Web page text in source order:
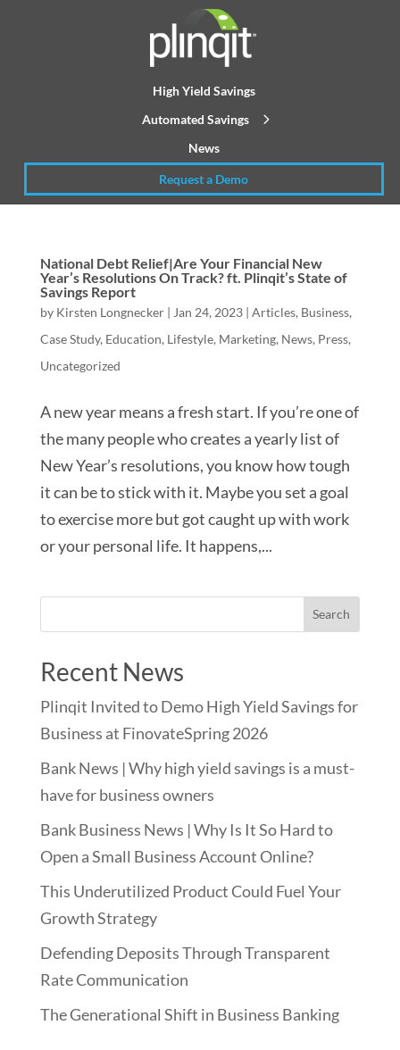
High Yield Savings
Automated Savings
News
Request a Demo
National Debt Relief|Are Your Financial New
Year’s Resolutions On Track? ft. Plinqit’s State of
Savings Report
by Kirsten Longnecker| Jan 24, 2023| Articles, Business,
Case Study, Education, Lifestyle, Marketing, News, Press,
Uncategorized
A new year means a fresh start. If you’re one of
the many people who creates a yearly list of
New Year’s resolutions, you know how tough
it can be to stick with it. Maybe you set a goal
to exercise more but got caught up with work
or your personal life. It happens,...
Recent News
Plinqit Invited to Demo High Yield Savings for
Business at FinovateSpring 2026
Bank News | Why high yield savings is a must-
have for business owners
Bank Business News | Why Is It So Hard to
Open a Small Business Account Online?
This Underutilized Product Could Fuel Your
Growth Strategy
Defending Deposits Through Transparent
Rate Communication
The Generational Shift in Business Banking